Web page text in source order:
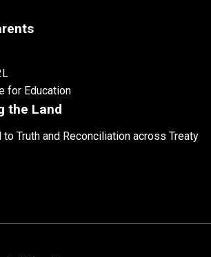
for Education
the Land
Truth and Reconciliation across Treaty